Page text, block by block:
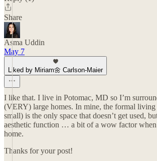
Share
Asma Uddin
May 7
Liked by Miriam🌼 Carlson-Maier
I like that. I live in Potomac, MD so I’m
(VERY) large homes. In mine, the formal
small) is the only space that doesn’t get used,
aesthetic function … a bit of a wow factor
home.
Thanks for your post!